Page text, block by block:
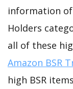
information
Holders
all of these
Amazon BSR
high BSR